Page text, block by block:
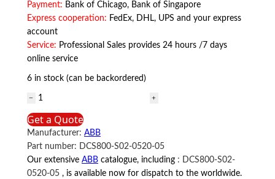
Payment: Bank of Chicago, Bank of Singapore
Express cooperation: FedEx, DHL, UPS and your express
account
Service: Professional Sales provides 24 hours /7 days
online service
6 in stock (can be backordered)
DCS800-
S02-
0520-
05
ABB
quantity
Get a Quote
Manufacturer: ABB
Part number: DCS800-S02-0520-05
Our extensive ABB catalogue, including : DCS800-S02-
0520-05 , is available now for dispatch to the worldwide.